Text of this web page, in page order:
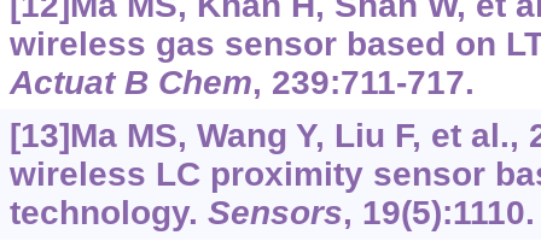
wireless gas sensor based on
Actuat B Chem, 239:711-717.
[13]Ma MS, Wang Y, Liu F, et al.,
wireless LC proximity sensor
technology. Sensors, 19(5):1110.